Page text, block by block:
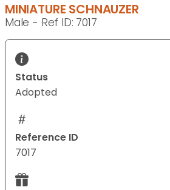
MINIATURE SCHNAUZER
Male - Ref ID: 7017
Status
Adopted
Reference ID
7017